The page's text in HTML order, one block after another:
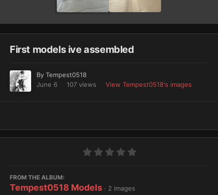
First models ive assembled
By Tempest0518
June 6
107 views View Tempest0518's images
FROM THE ALBUM:
Tempest0518 Models · 2 images